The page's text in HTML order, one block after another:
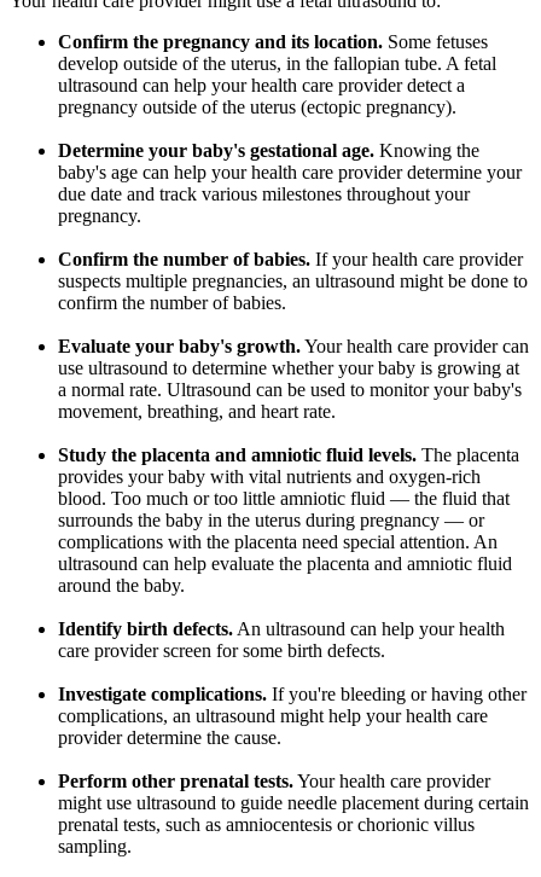
Confirm the pregnancy and its location. Some fetuses
develop outside of the uterus, in the fallopian tube. A fetal
ultrasound can help your health care provider detect a
pregnancy outside of the uterus (ectopic pregnancy).
Determine your baby's gestational age. Knowing the
baby's age can help your health care provider determine your
due date and track various milestones throughout your
pregnancy.
Confirm the number of babies. If your health care provider
suspects multiple pregnancies, an ultrasound might be done to
confirm the number of babies.
Evaluate your baby's growth.Your health care provider can
use ultrasound to determine whether your baby is growing at
a normal rate. Ultrasound can be used to monitor your baby's
movement, breathing, and heart rate.
Study the placenta and amniotic fluid levels. The placenta
provides your baby with vital nutrients and oxygen-rich
blood. Too much or too little amniotic fluid — the fluid that
surrounds the baby in the uterus during pregnancy — or
complications with the placenta need special attention. An
ultrasound can help evaluate the placenta and amniotic fluid
around the baby.
Identify birth defects. An ultrasound can help your health
care provider screen for some birth defects.
Investigate complications. If you're bleeding or having other
complications, an ultrasound might help your health care
provider determine the cause.
Perform other prenatal tests.Your health care provider
might use ultrasound to guide needle placement during certain
prenatal tests, such as amniocentesis or chorionic villus
sampling.